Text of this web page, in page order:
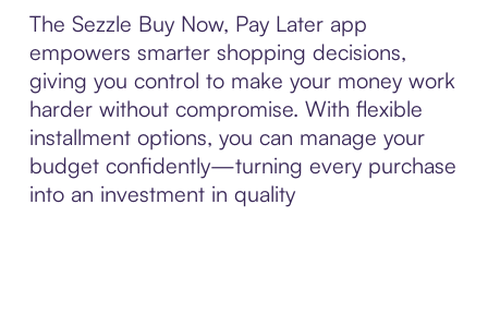
The Sezzle Buy Now, Pay Later app
empowers smarter shopping decisions,
giving you control to make your money work
harder without compromise. With flexible
installment options, you can manage your
budget confidently—turning every purchase
into an investment in quality